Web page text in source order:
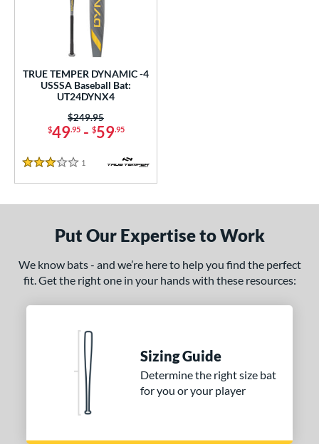
and Save
matching results
matching results
at JustBats
matching results
Eligible
1 matching results
Diameter
matching results
matching results
TRUE TEMPER DYNAMIC -4
USSSA Baseball Bat:
UT24DYNX4
$49.95- $59.95
Price was:
$249.95
3 Stars
1 Reviews
Put Our Expertise to Work
We know bats - and we’re here to help you find the perfect
fit. Get the right one in your hands with these resources:
Sizing Guide
Determine the right size bat
for you or your player